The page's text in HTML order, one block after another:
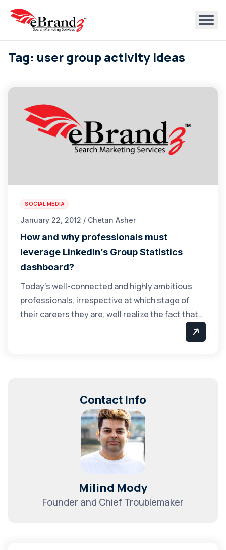
Tag: user group activity ideas
SOCIAL MEDIA
January 22, 2012 / Chetan Asher
How and why professionals must
leverage LinkedIn’s Group Statistics
dashboard?
Today’s well-connected and highly ambitious
professionals, irrespective at which stage of
their careers they are, well realize the fact that…
Contact Info
Milind Mody
Founder and Chief Troublemaker